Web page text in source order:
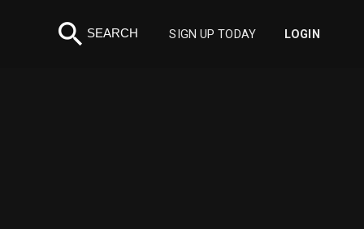
search SEARCH SIGN UP TODAY LOGIN